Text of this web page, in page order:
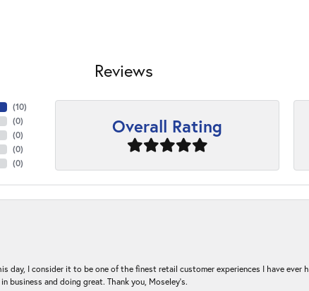
Reviews
(10)
(0)
(0)
(0)
(0)
Overall Rating
day, I consider it to be one of the finest retail customer experiences I have
and doing great. Thank you, Moseley’s.